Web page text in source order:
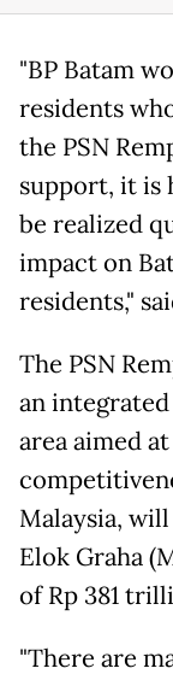
"BP Batam
residents
the PSN
support, it is
be realized
impact on
residents,"
The PSN
an
area aimed
Malaysia,
Elok Graha
of Rp 381
"There are